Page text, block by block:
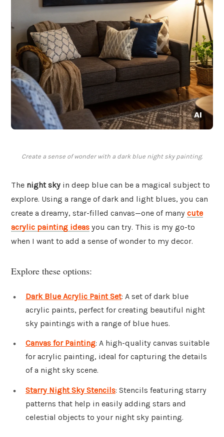
Create a sense of wonder with a dark blue night sky painting.
The night sky in deep blue can be a magical subject to
explore. Using a range of dark and light blues, you can
create a dreamy, star-filled canvas—one of many cute
acrylic painting ideas you can try. This is my go-to
when I want to add a sense of wonder to my decor.
Explore these options:
Dark Blue Acrylic Paint Set: A set of dark blue
acrylic paints, perfect for creating beautiful night
sky paintings with a range of blue hues.
Canvas for Painting: A high-quality canvas suitable
for acrylic painting, ideal for capturing the details
of a night sky scene.
Starry Night Sky Stencils: Stencils featuring starry
patterns that help in easily adding stars and
celestial objects to your night sky painting.